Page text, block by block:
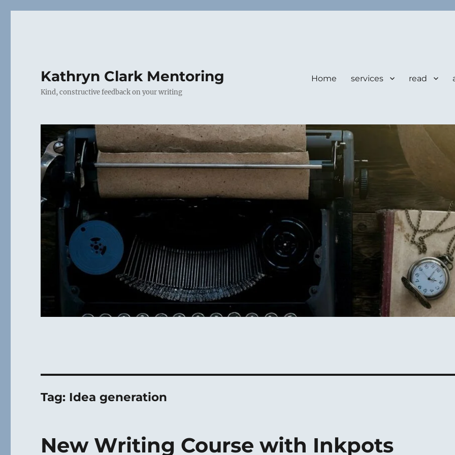
Kathryn Clark Mentoring
Kind, constructive feedback on your writing
Home services read
Tag: Idea generation
New Writing Course with Inkpots